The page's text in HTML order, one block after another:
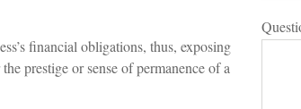
financial obligations, thus, exposing
prestige or sense of permanence of a